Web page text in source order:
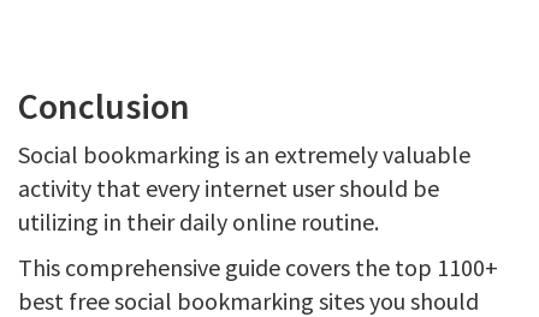
Conclusion
Social bookmarking is an extremely valuable
activity that every internet user should be
utilizing in their daily online routine.
This comprehensive guide covers the top 1100+
best free social bookmarking sites you should